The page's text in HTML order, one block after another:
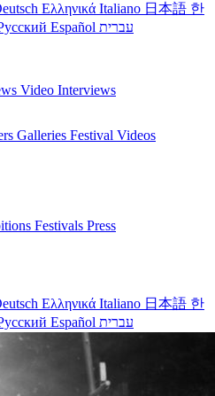
Ελληνικά Italiano 日本語 한
Español עברית
Video Interviews
Galleries Festival Videos
Festivals Press
Ελληνικά Italiano 日本語 한
Español עברית